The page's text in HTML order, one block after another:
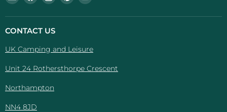
UK
Camping
And
us
on
Facebook
us
on
us
on
on
CONTACT US
UK Camping and Leisure
Unit 24 Rothersthorpe Crescent
Northampton
NN4 8JD